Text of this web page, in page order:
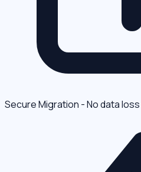
Secure Migration - No data loss